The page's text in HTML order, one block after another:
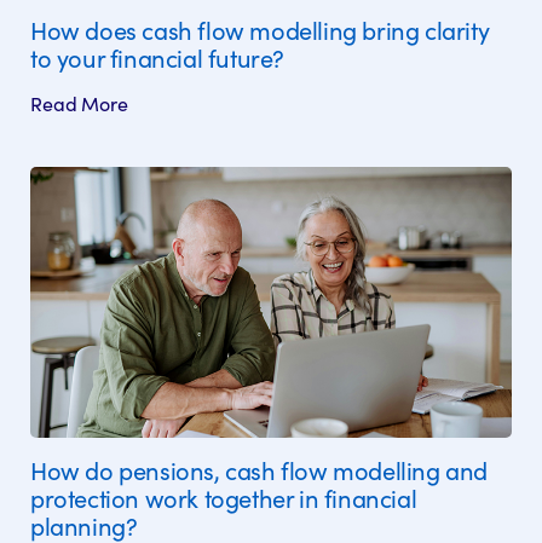
How does cash flow modelling bring clarity
to your financial future?
Read More
How do pensions, cash flow modelling and
protection work together in financial
planning?